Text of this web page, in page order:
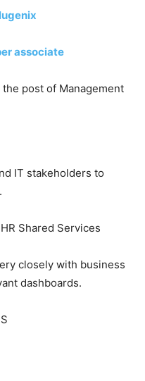
associate
post of Management
IT stakeholders to
Shared Services
closely with business
dashboards.